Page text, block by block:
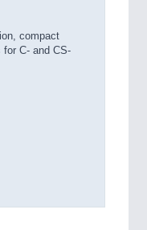
compact
for C- and CS-